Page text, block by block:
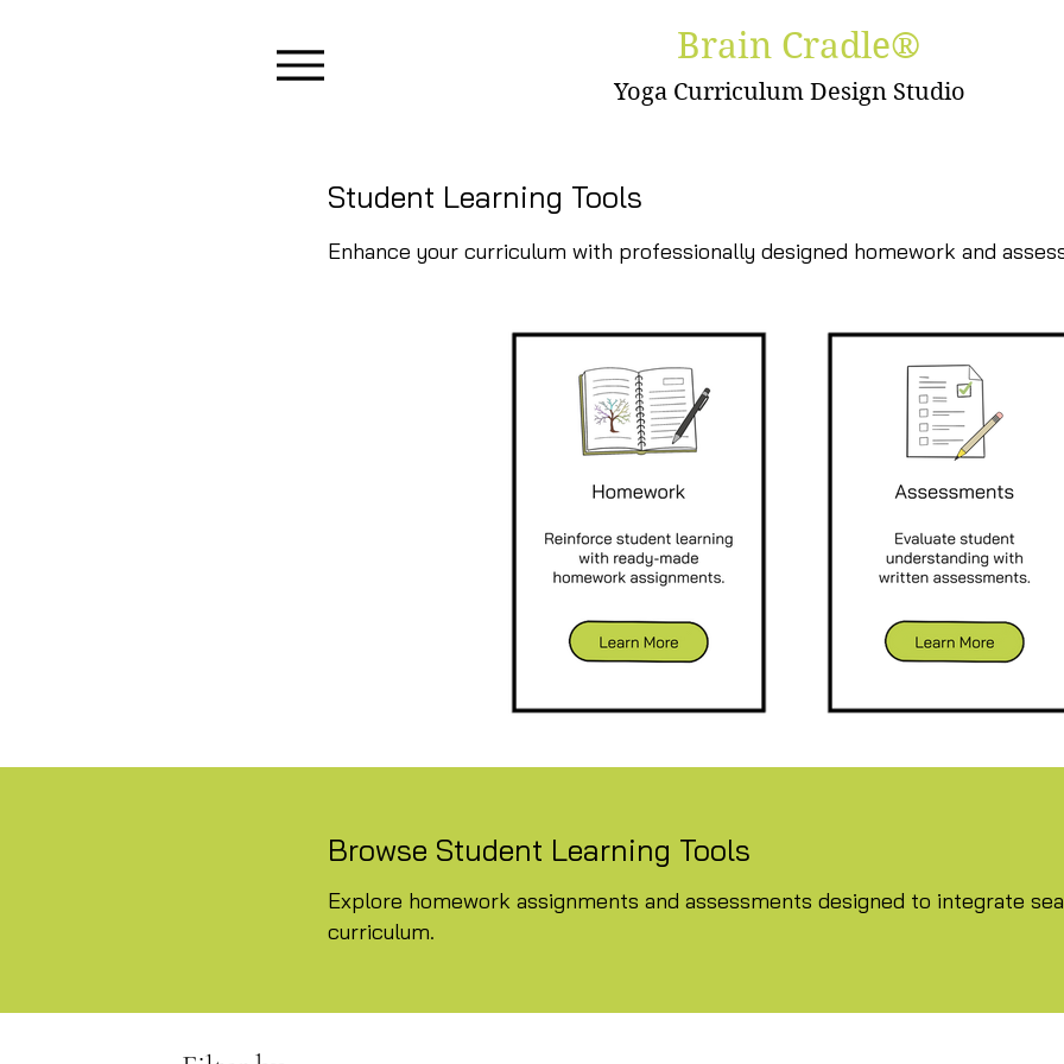
Brain Cradle®
Yoga Curriculum Design Studio
Student Learning Tools
Enhance your curriculum with professionally designed homework and
Browse Student Learning Tools
Explore homework assignments and assessments designed to integrate
curriculum.